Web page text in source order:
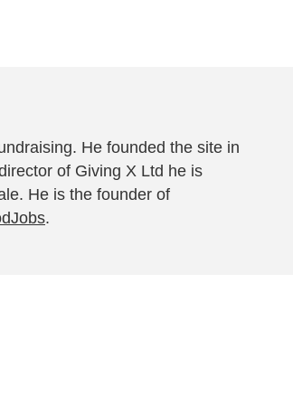
He founded the site in
of Giving X Ltd he is
He is the founder of
.